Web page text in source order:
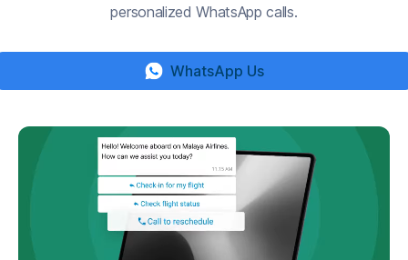
personalized WhatsApp calls.
WhatsApp Us